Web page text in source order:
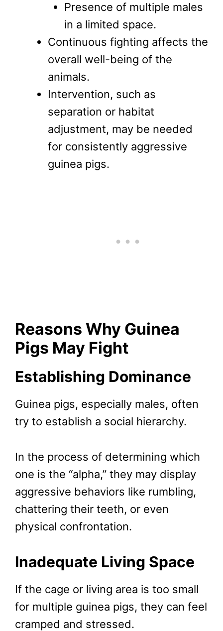
Presence of multiple males
in a limited space.
Continuous fighting affects the
overall well-being of the
animals.
Intervention, such as
separation or habitat
adjustment, may be needed
for consistently aggressive
guinea pigs.
Reasons Why Guinea
Pigs May Fight
Establishing Dominance
Guinea pigs, especially males, often
try to establish a social hierarchy.
In the process of determining which
one is the “alpha,” they may display
aggressive behaviors like rumbling,
chattering their teeth, or even
physical confrontation.
Inadequate Living Space
If the cage or living area is too small
for multiple guinea pigs, they can feel
cramped and stressed.